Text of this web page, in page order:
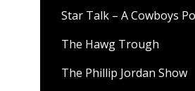
Star Talk – A Cowboys
The Hawg Trough
The Phillip Jordan Show